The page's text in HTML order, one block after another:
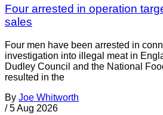
Four arrested in operation
sales
Four men have been arrested in
investigation into illegal meat in
Dudley Council and the National
resulted in the
By Joe Whitworth
/ 5 Aug 2026